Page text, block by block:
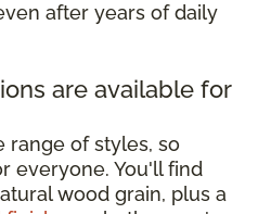
after years of daily
are available for
range of styles, so
everyone. You'll find
wood grain, plus a